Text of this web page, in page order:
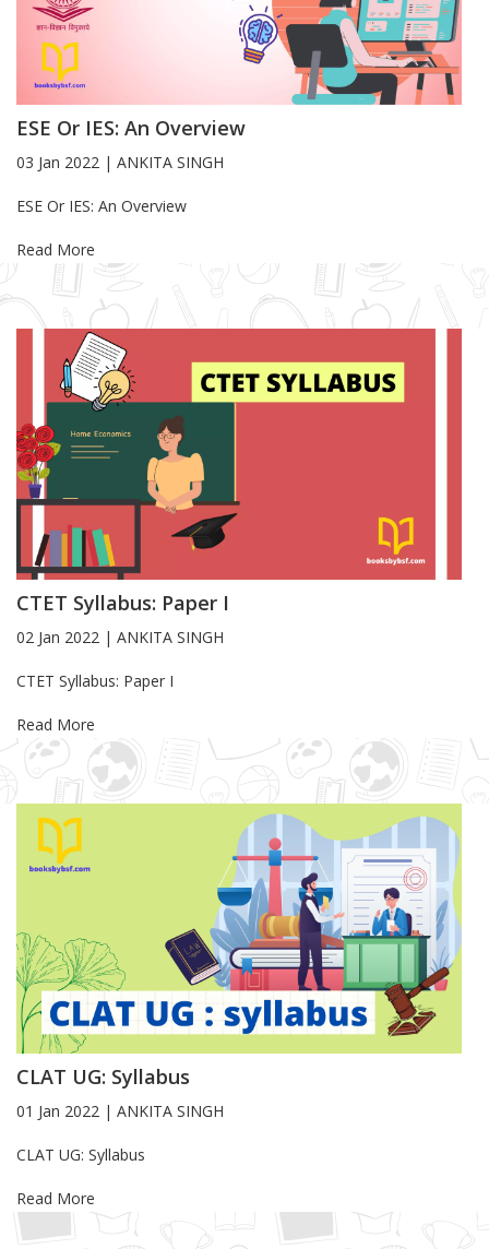
ESE Or IES: An Overview
03 Jan 2022 | ANKITA SINGH
Blog Article
ESE Or IES: An Overview
Read More
CTET Syllabus: Paper I
02 Jan 2022 | ANKITA SINGH
Blog Article
CTET Syllabus: Paper I
Read More
CLAT UG: Syllabus
01 Jan 2022 | ANKITA SINGH
Blog Article
CLAT UG: Syllabus
Read More